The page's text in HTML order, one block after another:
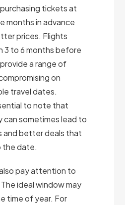
tickets at
months in advance
prices. Flights
to 6 months before
a range of
on
travel dates.
to note that
can sometimes lead to
and better deals that
the date.
pay attention to
ideal window may
time of year. For